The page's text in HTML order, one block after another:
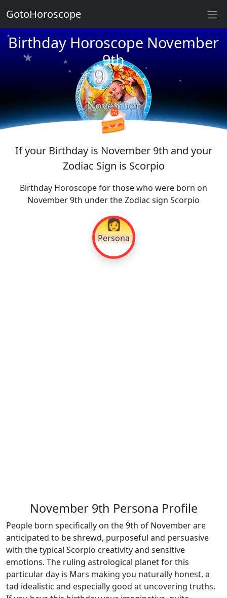
Birthday Horoscope November
9th
★
★
★
★
★
★
★
★
★
★
★
🍰
If your Birthday is November 9th and your
Zodiac Sign is Scorpio
Birthday Horoscope for those who were born on
November 9th under the Zodiac sign Scorpio
👩
Persona
November 9th Persona Profile
People born specifically on the 9th of November are
anticipated to be shrewd, purposeful and persuasive
with the typical Scorpio creativity and sensitive
emotions. The ruling astrological planet for this
particular day is Mars making you naturally honest, a
tad idealistic and especially good at uncovering truths.
GotoHoroscope